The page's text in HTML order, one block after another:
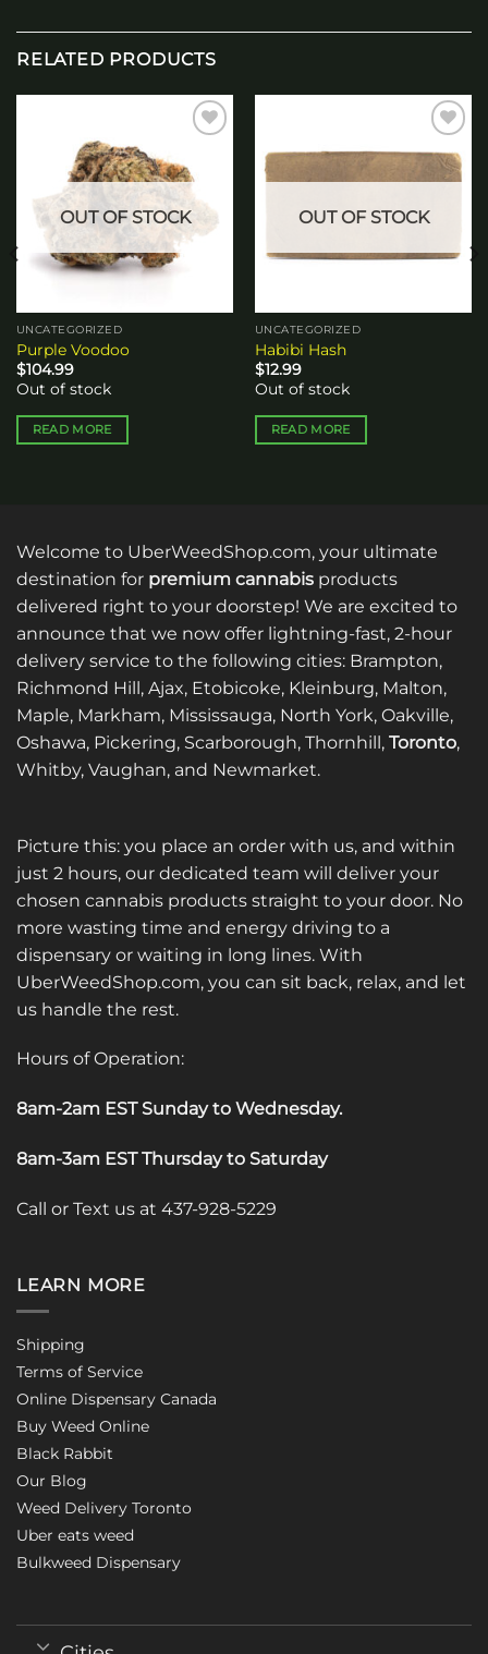
RELATED PRODUCTS
wishlist
OUT OF STOCK
UNCATEGORIZED
Purple Voodoo
$104.99
Out of stock
READ MORE
Add to
wishlist
OUT OF STOCK
UNCATEGORIZED
Habibi Hash
$12.99
Out of stock
READ MORE
Welcome to UberWeedShop.com, your ultimate
destination for premium cannabis products
delivered right to your doorstep! We are excited to
announce that we now offer lightning-fast, 2-hour
delivery service to the following cities: Brampton,
Richmond Hill, Ajax, Etobicoke, Kleinburg, Malton,
Maple, Markham, Mississauga, North York, Oakville,
Oshawa, Pickering, Scarborough, Thornhill, Toronto,
Whitby, Vaughan, and Newmarket.
Picture this: you place an order with us, and within
just 2 hours, our dedicated team will deliver your
chosen cannabis products straight to your door. No
more wasting time and energy driving to a
dispensary or waiting in long lines. With
UberWeedShop.com, you can sit back, relax, and let
us handle the rest.
Hours of Operation:
8am-2am EST Sunday to Wednesday.
8am-3am EST Thursday to Saturday
Call or Text us at 437-928-5229
LEARN MORE
Shipping
Terms of Service
Online Dispensary Canada
Buy Weed Online
Black Rabbit
Our Blog
Weed Delivery Toronto
Uber eats weed
Bulkweed Dispensary